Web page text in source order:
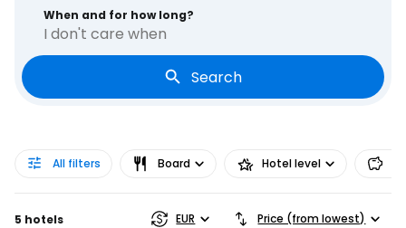
When and for how long?
I don't care when
Search
All filters Board Hotel level
5 hotels EUR Price (from lowest)
Continue with email